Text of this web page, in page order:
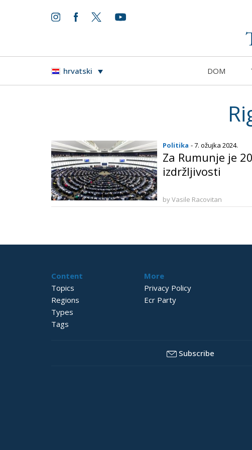
hrvatski DOM
Politika - 7. ožujka 2024.
Za Rumunje je
izdržljivosti
by Vasile Racovitan
Content
Topics
Regions
Types
Tags
More
Privacy Policy
Ecr Party
Subscribe